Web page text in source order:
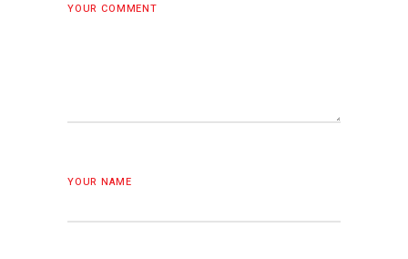
YOUR COMMENT
YOUR NAME